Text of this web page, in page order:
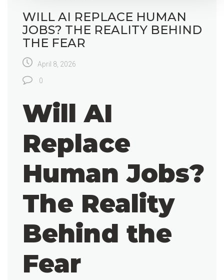
WILL AI REPLACE HUMAN
JOBS? THE REALITY BEHIND
THE FEAR
April 8, 2026
0
Will AI
Replace
Human Jobs?
The Reality
Behind the
Fear